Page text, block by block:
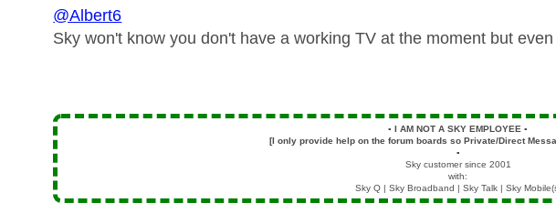
@Albert6
Sky won't know you don't have a working TV at the moment but
▪️ I AM NOT A SKY EMPLOYEE▪️
[I only provide help on the forum boards so Private/Direct
▪️
Sky customer since 2001
with:
Sky Q | Sky Broadband | Sky Talk | Sky